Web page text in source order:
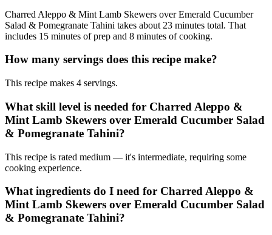
Charred Aleppo & Mint Lamb Skewers over Emerald Cucumber
Salad & Pomegranate Tahini takes about 23 minutes total. That
includes 15 minutes of prep and 8 minutes of cooking.
How many servings does this recipe make?
This recipe makes 4 servings.
What skill level is needed for Charred Aleppo &
Mint Lamb Skewers over Emerald Cucumber Salad
& Pomegranate Tahini?
This recipe is rated medium — it's intermediate, requiring some
cooking experience.
What ingredients do I need for Charred Aleppo &
Mint Lamb Skewers over Emerald Cucumber Salad
& Pomegranate Tahini?